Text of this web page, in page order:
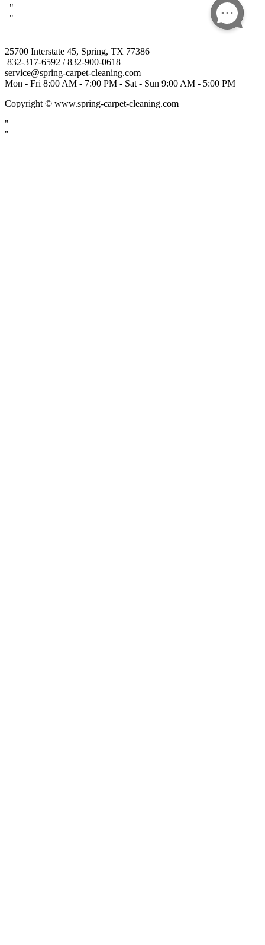
25700 Interstate 45, Spring, TX 77386
832-317-6592 / 832-900-0618
service@spring-carpet-cleaning.com
Mon - Fri 8:00 AM - 7:00 PM - Sat - Sun 9:00 AM - 5:00 PM
Copyright © www.spring-carpet-cleaning.com
"
"